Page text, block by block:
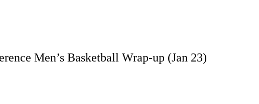
Men’s Basketball Wrap-up (Jan 23)